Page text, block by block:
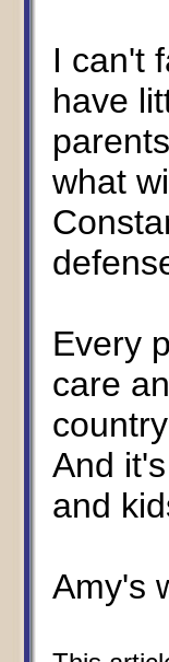
I can't
have
what
Every
care
And
and
Amy's